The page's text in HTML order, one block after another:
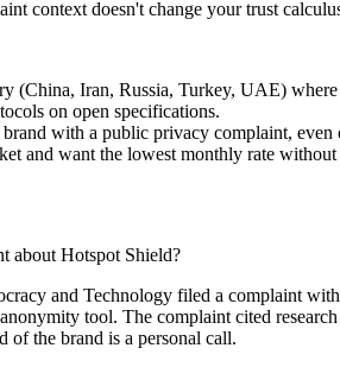
context doesn't change your trust
(China, Iran, Russia, Turkey, UAE) where
on open specifications.
brand with a public privacy complaint,
and want the lowest monthly rate without
about Hotspot Shield?
and Technology filed a complaint
tool. The complaint cited
of the brand is a personal call.